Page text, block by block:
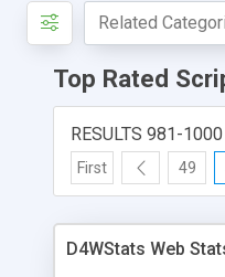
Top Rated
RESULTS 981-
First 49
D4WStats Web